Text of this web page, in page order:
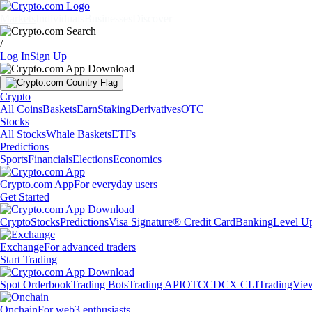
/
Log InSign Up
Crypto
All CoinsBasketsEarnStakingDerivativesOTC
Stocks
All StocksWhale BasketsETFs
Predictions
SportsFinancialsElectionsEconomics
Crypto.com AppFor everyday users
Get Started
CryptoStocksPredictionsVisa Signature® Credit CardBankingLevel
ExchangeFor advanced traders
Start Trading
Spot OrderbookTrading BotsTrading APIOTCCDCX CLI
OnchainFor web3 enthusiasts